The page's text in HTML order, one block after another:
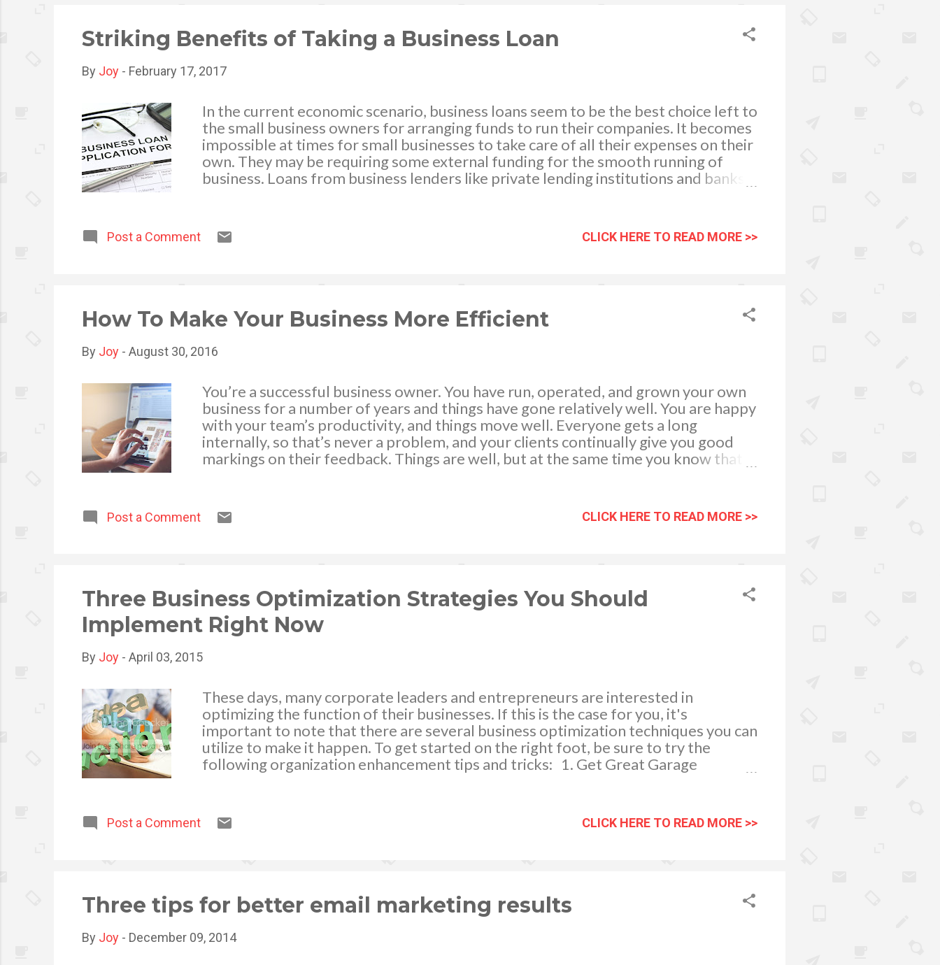
that they are being wat...
Striking Benefits of Taking a Business Loan
By Joy - February 17, 2017
In the current economic scenario, business loans seem to be the best choice left to
the small business owners for arranging funds to run their companies. It becomes
impossible at times for small businesses to take care of all their expenses on their
own. They may be requiring some external funding for the smooth running of
business. Loans from business lenders like private lending institutions and banks
Business Loan? A business loan always refers to credit which is borrowed by you
mostly in cash and repaid over an agreed period of time. Banks, as well as,
that you have borrowed, you would also be r...
Post a Comment CLICK HERE TO READ MORE >>
How To Make Your Business More Efficient
By Joy - August 30, 2016
You’re a successful business owner. You have run, operated, and grown your own
business for a number of years and things have gone relatively well. You are happy
with your team’s productivity, and things move well. Everyone gets a long
internally, so that’s never a problem, and your clients continually give you good
markings on their feedback. Things are well, but at the same time you know that
business become an even more efficient monster. One of the things you can do to
improve the efficiency is to specialize some of your team members. If there are
and start making your team’s specialists at specific scenarios. When your team
efficient rates. Specialize your...
Post a Comment CLICK HERE TO READ MORE >>
Three Business Optimization Strategies You Should
Implement Right Now
By Joy - April 03, 2015
These days, many corporate leaders and entrepreneurs are interested in
optimizing the function of their businesses. If this is the case for you, it's
important to note that there are several business optimization techniques you can
utilize to make it happen. To get started on the right foot, be sure to try the
following organization enhancement tips and tricks: 1. Get Great Garage
cabinets , toolboxes, or something else, it's critically important that you purchase
your goods from the right company. A good company will have a fair return policy,
the ideal garage cabinet company, keep a great business like Garage Appeal in
wonderful products that will like...
Post a Comment CLICK HERE TO READ MORE >>
Three tips for better email marketing results
By Joy - December 09, 2014